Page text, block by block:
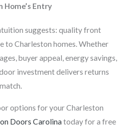
Home’s Entry
suggests: quality front
to Charleston homes. Whether
buyer appeal, energy savings,
investment delivers returns
options for your Charleston
Doors Carolina today for a free